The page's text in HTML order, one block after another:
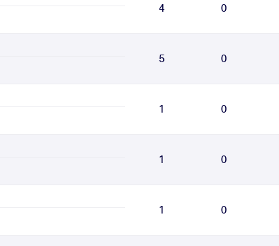
4 0
5 0
1 0
1 0
1 0